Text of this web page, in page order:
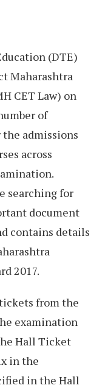
(DTE)
Maharashtra
CET Law) on
of
admissions
across
searching for
document
contains details
2017.
from the
examination
Hall Ticket
in the
in the Hall